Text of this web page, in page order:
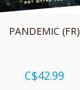
PANDEMIC (FR)
C$42.99